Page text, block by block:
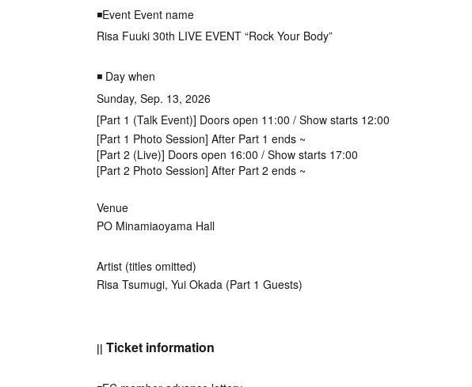
◾️Event Event name
Risa Fuuki 30th LIVE EVENT “Rock Your Body”
◾️ Day when
Sunday, Sep. 13, 2026
[Part 1 (Talk Event)] Doors open 11:00 / Show starts 12:00
[Part 1 Photo Session] After Part 1 ends ~
[Part 2 (Live)] Doors open 16:00 / Show starts 17:00
[Part 2 Photo Session] After Part 2 ends ~
Venue
PO Minamiaoyama Hall
Artist (titles omitted)
Risa Tsumugi, Yui Okada (Part 1 Guests)
|| Ticket information